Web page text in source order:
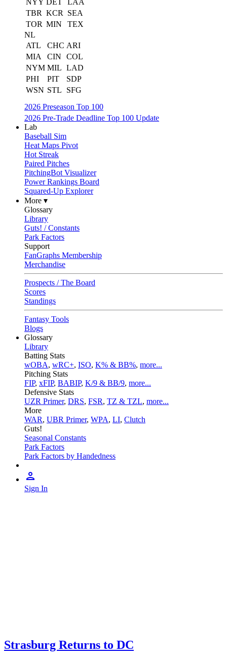
NYY DET
LAA
TBR KCR
SEA
TOR MIN
TEX
NL
ATL
CHC ARI
MIA
CIN
COL
NYM MIL LAD
PHI
PIT
SDP
WSN STL
SFG
2026 Preseason Top 100
2026 Pre-Trade Deadline Top 100 Update
Lab
Baseball Sim
Heat Maps Pivot
Hot Streak
Paired Pitches
PitchingBot Visualizer
Power Rankings Board
Squared-Up Explorer
More ▾
Glossary
Library
Guts! / Constants
Park Factors
Support
FanGraphs Membership
Merchandise
Prospects / The Board
Scores
Standings
Fantasy Tools
Blogs
Glossary
Library
Batting Stats
wOBA, wRC+, ISO, K% & BB%, more...
Pitching Stats
FIP, xFIP, BABIP, K/9 & BB/9, more...
Defensive Stats
UZR Primer, DRS, FSR, TZ & TZL, more...
More
WAR, UBR Primer, WPA, LI, Clutch
Guts!
Seasonal Constants
Park Factors
Park Factors by Handedness
Sign In
Strasburg Returns to DC